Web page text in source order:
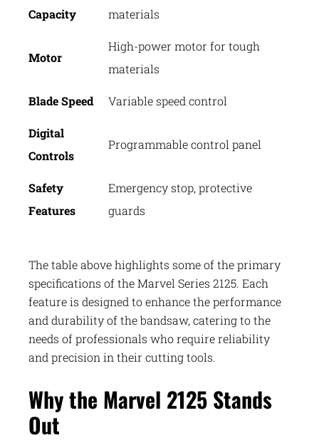
Capacity materials
Motor
High-power motor for tough
materials
Blade Speed Variable speed control
Digital
Controls
Programmable control panel
Safety
Features
Emergency stop, protective
guards
The table above highlights some of the primary
specifications of the Marvel Series 2125. Each
feature is designed to enhance the performance
and durability of the bandsaw, catering to the
needs of professionals who require reliability
and precision in their cutting tools.
Why the Marvel 2125 Stands
Out